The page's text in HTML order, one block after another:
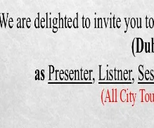
J (1998). Dependency burdens
Change and
(2003). Saving and Investment
J. (2012). Problems and
of Science degree in